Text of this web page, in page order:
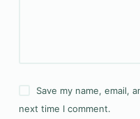
Save my name, email,
next time I comment.